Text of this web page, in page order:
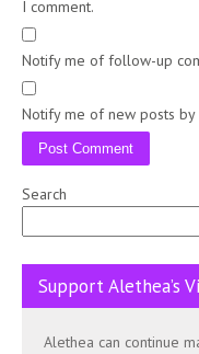
I comment.
Notify me of follow-up
Notify me of new posts by
Search
Support Alethea’s
Alethea can continue